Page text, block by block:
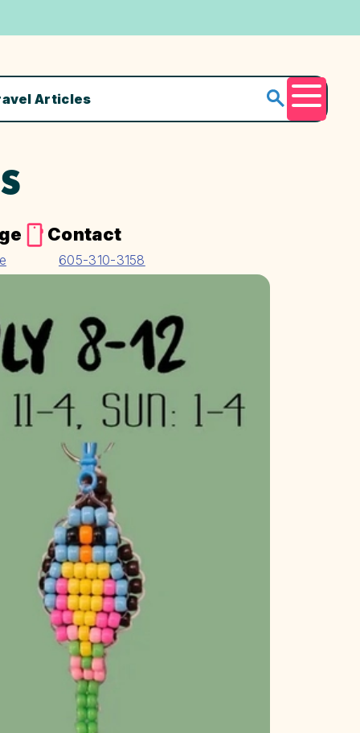
Articles
Menu
Contact
605-310-3158